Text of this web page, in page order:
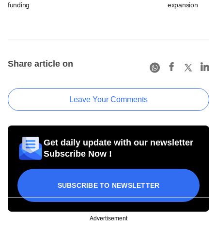
funding
expansion
Share article on
Leave Your Comments
Get daily update with our newsletter
Subscribe Now !
SUBSCRIBE TO NEWSLETTER
Advertisement